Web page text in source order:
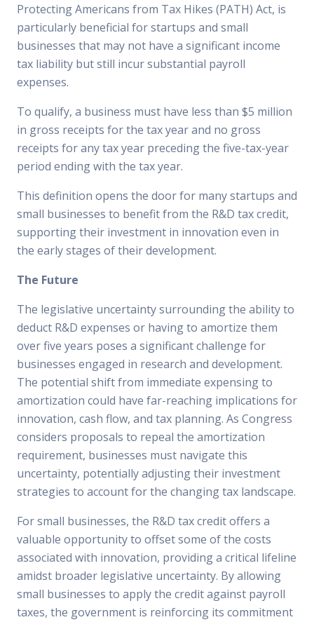
Protecting Americans from Tax Hikes (PATH) Act, is
particularly beneficial for startups and small
businesses that may not have a significant income
tax liability but still incur substantial payroll
expenses.
To qualify, a business must have less than $5 million
in gross receipts for the tax year and no gross
receipts for any tax year preceding the five-tax-year
period ending with the tax year.
This definition opens the door for many startups and
small businesses to benefit from the R&D tax credit,
supporting their investment in innovation even in
the early stages of their development.
The Future
The legislative uncertainty surrounding the ability to
deduct R&D expenses or having to amortize them
over five years poses a significant challenge for
businesses engaged in research and development.
The potential shift from immediate expensing to
amortization could have far-reaching implications for
innovation, cash flow, and tax planning. As Congress
considers proposals to repeal the amortization
requirement, businesses must navigate this
uncertainty, potentially adjusting their investment
strategies to account for the changing tax landscape.
For small businesses, the R&D tax credit offers a
valuable opportunity to offset some of the costs
associated with innovation, providing a critical lifeline
amidst broader legislative uncertainty. By allowing
small businesses to apply the credit against payroll
taxes, the government is reinforcing its commitment